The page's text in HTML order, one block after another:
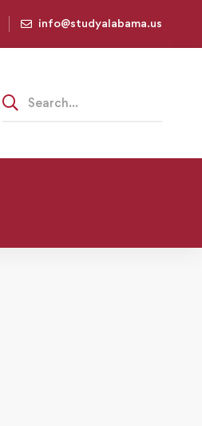
info@studyalabama.us